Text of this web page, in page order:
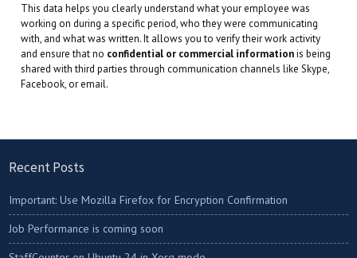
This data helps you clearly understand what your employee was
working on during a specific period, who they were communicating
with, and what was written. It allows you to verify their work activity
and ensure that no confidential or commercial informationis being
shared with third parties through communication channels like Skype,
Facebook, or email.
Recent Posts
Important: Use Mozilla Firefox for Encryption Confirmation
Job Performance is coming soon